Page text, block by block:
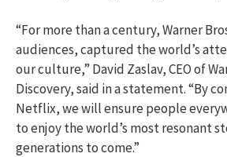
“For more than a century, Warner
audiences, captured the world’s
our culture,” David Zaslav, CEO of
Discovery, said in a statement. “By
Netflix, we will ensure people
to enjoy the world’s most resonant
generations to come.”